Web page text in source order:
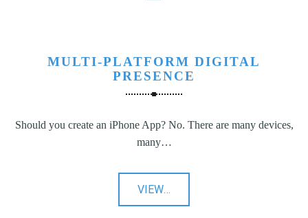
MULTI-PLATFORM DIGITAL
PRESENCE
Should you create an iPhone App? No. There are many devices,
many…
VIEW"Multi-
Platform
…